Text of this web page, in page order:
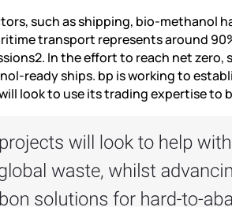
such as shipping, bio-methanol
transport represents around
In the effort to reach net
ready ships. bp is working to
look to use its trading expertise to